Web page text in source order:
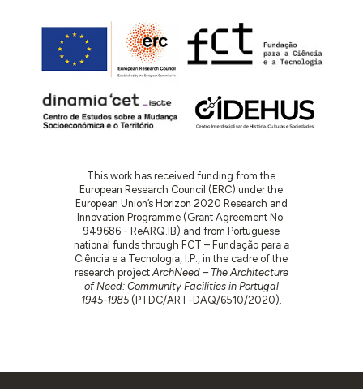
This work has received funding from the
European Research Council (ERC) under the
European Union’s Horizon 2020 Research and
Innovation Programme (Grant Agreement No.
949686 - ReARQ.IB) and from Portuguese
national funds through FCT – Fundação para a
Ciência e a Tecnologia, I.P., in the cadre of the
research project ArchNeed – The Architecture
of Need: Community Facilities in Portugal
1945-1985(PTDC/ART-DAQ/6510/2020).